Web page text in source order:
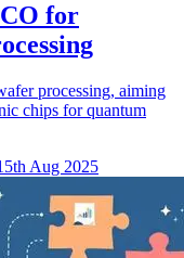
for
processing, aiming
chips for quantum
Aug 2025